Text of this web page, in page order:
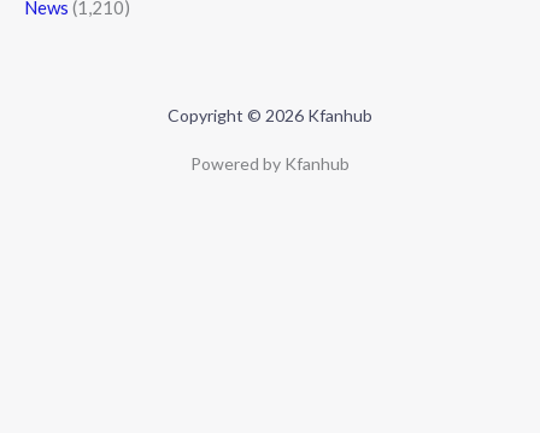
News (1,210)
Copyright © 2026 Kfanhub
Powered by Kfanhub